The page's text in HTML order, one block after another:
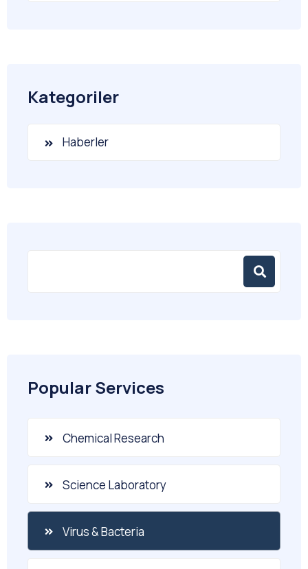
Kategoriler
Haberler
Popular Services
Chemical Research
Science Laboratory
Virus & Bacteria